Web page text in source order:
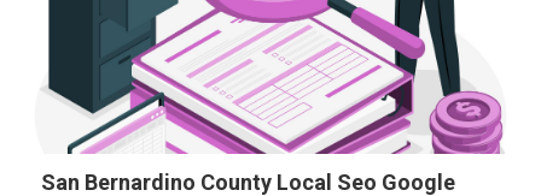
San Bernardino County Local Seo Google